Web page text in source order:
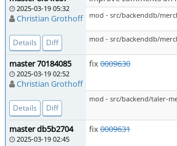
2025-03-19 05:32
Christian Grothoff
Details Diff
mod - src/backenddb/
mod - src/backenddb/
master 70184085
2025-03-19 02:52
Christian Grothoff
Details Diff
fix0009630
mod - src/backend/taler-
master db5b2704
2025-03-19 02:45
fix0009631